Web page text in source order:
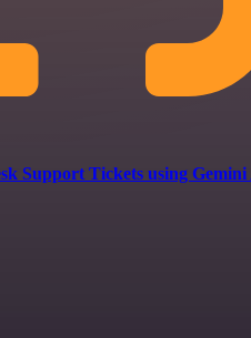
Support Tickets using